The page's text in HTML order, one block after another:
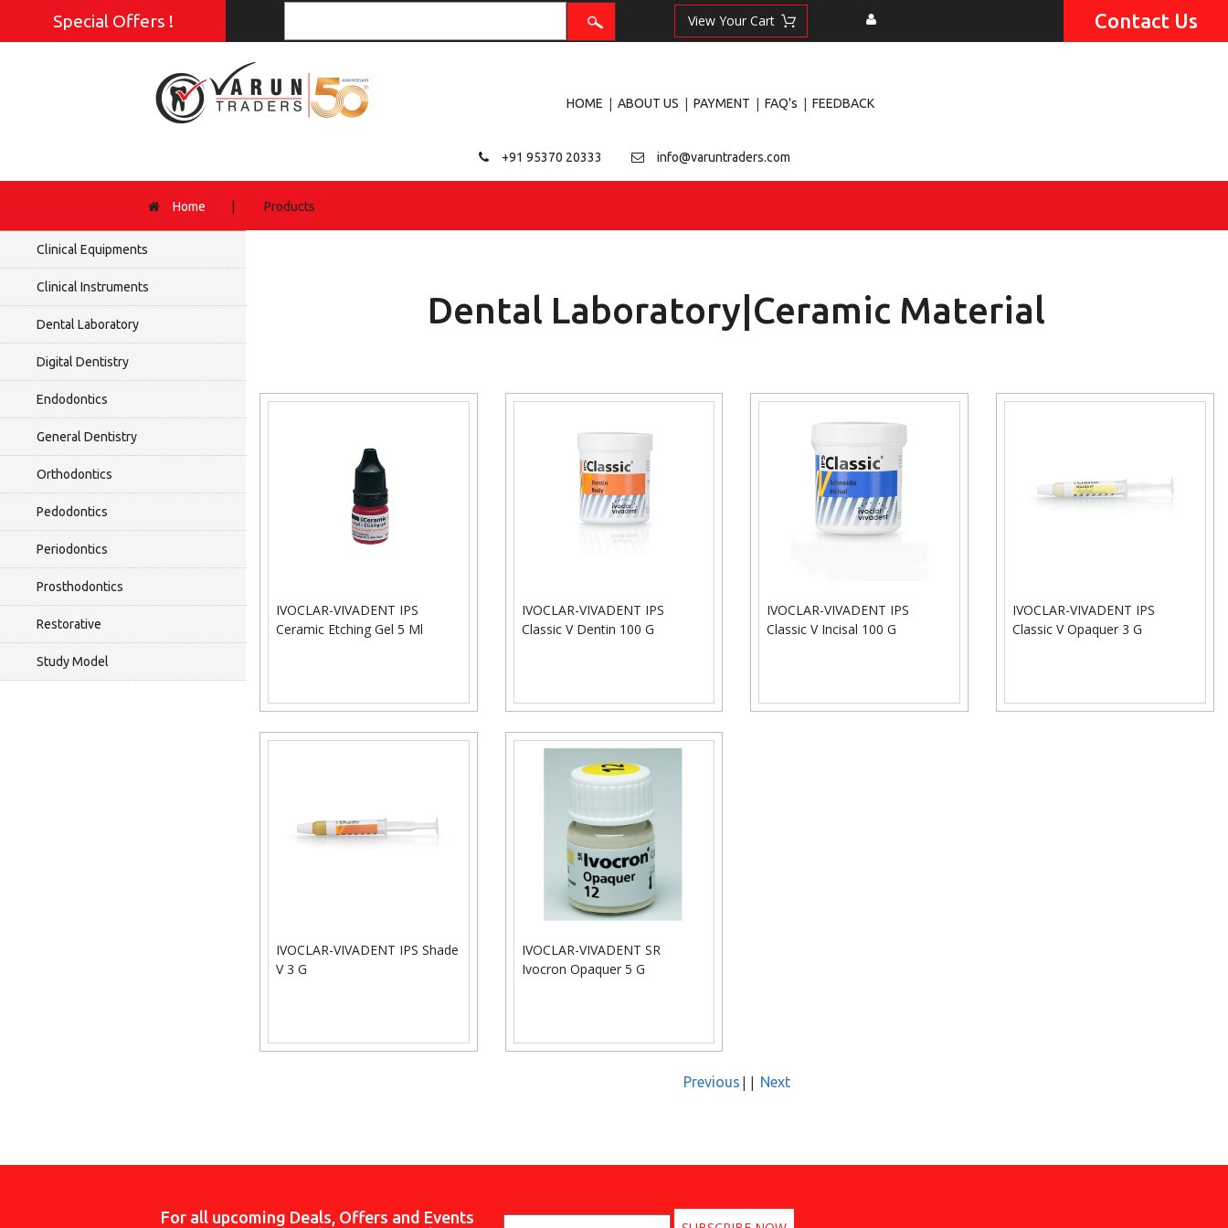
Special Offers ! Contact Us
HOME | ABOUT US | PAYMENT | FAQ's | FEEDBACK
+91 95370 20333 info@varuntraders.com
Home | Products
Clinical Equipments
Clinical Instruments
Dental Laboratory
Digital Dentistry
Endodontics
General Dentistry
Orthodontics
Pedodontics
Periodontics
Prosthodontics
Restorative
Study Model
Dental Laboratory|Ceramic Material
IVOCLAR-VIVADENT IPS
Ceramic Etching Gel 5 Ml
IVOCLAR-VIVADENT IPS
Classic V Dentin 100 G
IVOCLAR-VIVADENT IPS
Classic V Incisal 100 G
IVOCLAR-VIVADENT IPS
Classic V Opaquer 3 G
IVOCLAR-VIVADENT IPS Shade
V 3 G
IVOCLAR-VIVADENT SR
Ivocron Opaquer 5 G
Previous || Next
For all upcoming Deals, Offers and Events